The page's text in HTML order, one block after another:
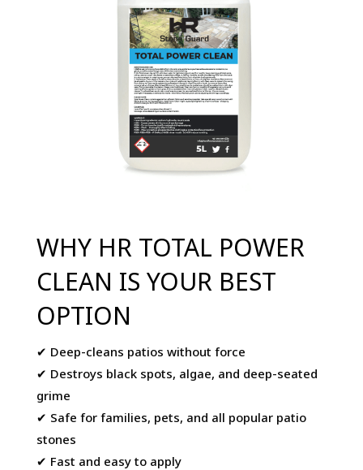
WHY HR TOTAL POWER
CLEAN IS YOUR BEST
OPTION
✔ Deep-cleans patios without force
✔ Destroys black spots, algae, and deep-seated
grime
✔ Safe for families, pets, and all popular patio
stones
✔ Fast and easy to apply